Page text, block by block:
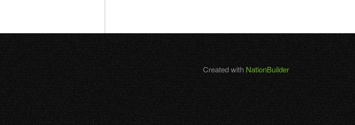
Created withNationBuilder